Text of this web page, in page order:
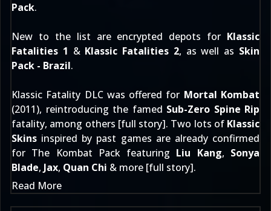
Pack.
New to the list are encrypted depots for Klassic
Fatalities 1 & Klassic Fatalities 2, as well as Skin
Pack - Brazil.
Klassic Fatality DLC was offered for Mortal Kombat
(2011), reintroducing the famed Sub-Zero Spine Rip
fatality, among others [full story]. Two lots of Klassic
Skins inspired by past games are already confirmed
for The Kombat Pack featuring Liu Kang, Sonya
Blade, Jax, Quan Chi & more [full story].
Read More